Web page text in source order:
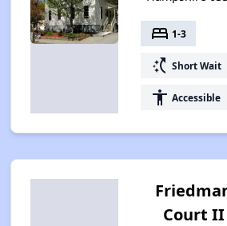
bed 1-3
switch_access_shortcut Short Wait
accessibility Accessible
Court II